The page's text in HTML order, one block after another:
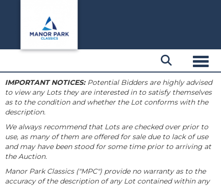
IMPORTANT NOTICES:Potential Bidders are highly advised
to view any Lots they are interested in to satisfy themselves
as to the condition and whether the Lot conforms with the
description.
We always recommend that Lots are checked over prior to
use, as many of them are offered for sale due to lack of use
and may have been stood for some time prior to arriving at
the Auction.
Manor Park Classics ("MPC") provide no warranty as to the
accuracy of the description of any Lot contained within any